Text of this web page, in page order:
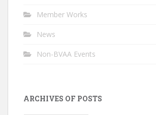
Member Works
News
Non-BVAA Events
ARCHIVES OF POSTS